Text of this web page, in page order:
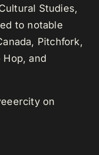
Studies,
to notable
Pitchfork,
Hop, and
on